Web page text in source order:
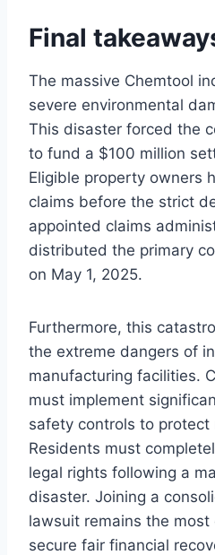
Final
The massive Chemtool
severe environmental
This disaster forced the
to fund a $100 million
Eligible property owners
claims before the strict
appointed claims
distributed the primary
on May 1, 2025.
Furthermore, this
the extreme dangers of
manufacturing facilities.
must implement
safety controls to protect
Residents must
legal rights following a
disaster. Joining a
lawsuit remains the
secure fair financial